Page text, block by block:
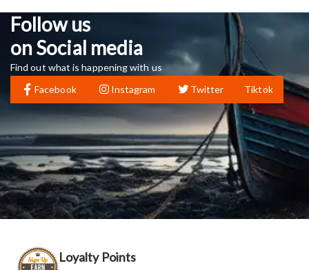
Follow us
on Social media
Find out what is happening with us
Facebook
Instagram Twitter Tiktok
Loyalty Points